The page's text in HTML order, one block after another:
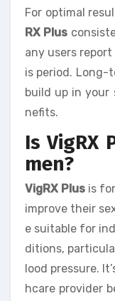
For optimal
RX Plus
any users
is period. Long-
build up in your
nefits.
Is VigRX
men?
VigRX Plus is
improve their
e suitable for
ditions,
lood pressure.
hcare provider